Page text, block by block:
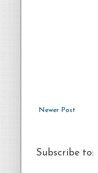
Newer Post
Subscribe to: